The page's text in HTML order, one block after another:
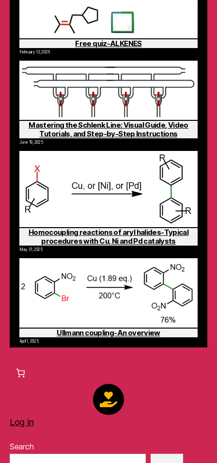
Free quiz-ALKENES
February 13, 2026
Mastering the Schlenk Line: Visual Guide, Video
Tutorials, and Step-by-Step Instructions
June 19, 2025
Homocoupling reactions of aryl halides-Typical
procedures with Cu, Ni and Pd catalysts
May 31, 2025
Ullmann coupling-An overview
April 1, 2025
Log in
Search